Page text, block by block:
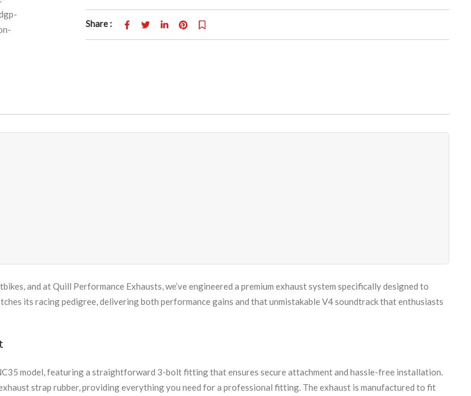
Share :
and at Quill Performance Exhausts, we’ve engineered a premium exhaust system specifically designed to
its racing pedigree, delivering both performance gains and that unmistakable V4 soundtrack that enthusiasts
model, featuring a straightforward 3-bolt fitting that ensures secure attachment and hassle-free installation.
strap rubber, providing everything you need for a professional fitting. The exhaust is manufactured to fit